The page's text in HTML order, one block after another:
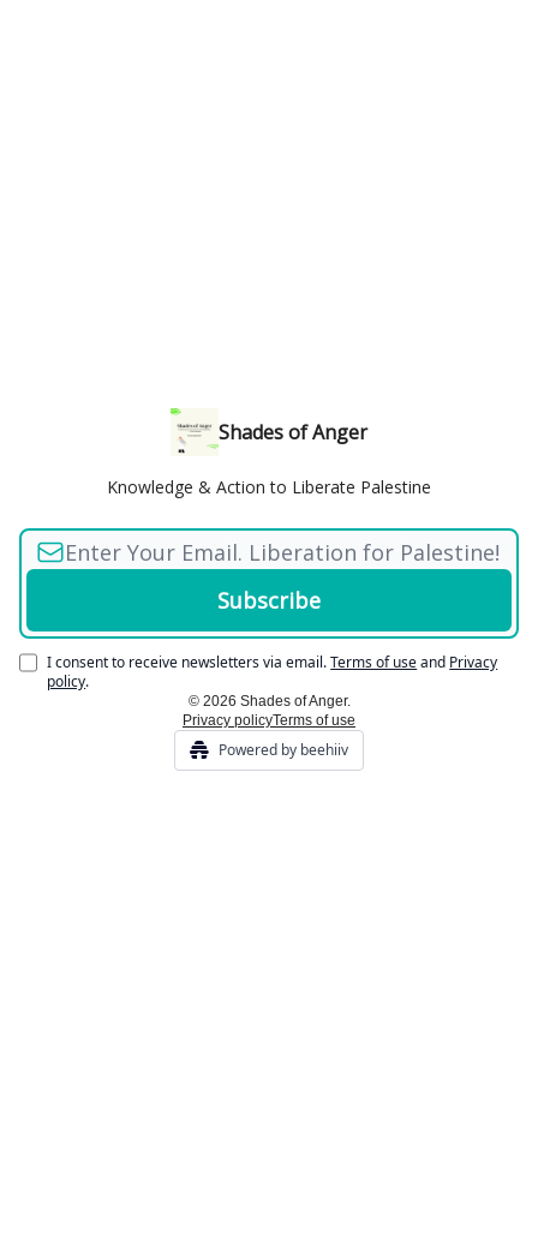
Shades of Anger
Knowledge & Action to Liberate Palestine
I consent to receive newsletters via email.Terms of useand Privacy
policy.
© 2026 Shades of Anger.
Privacy policyTerms of use
Powered by beehiiv